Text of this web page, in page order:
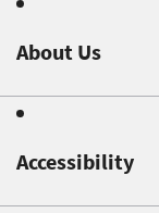
About Us
Accessibility